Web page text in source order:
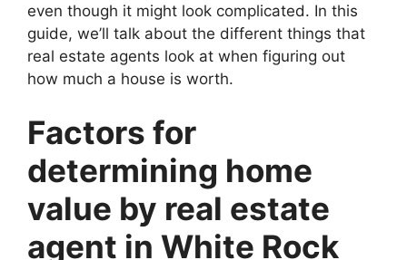
even though it might look complicated. In this
guide, we’ll talk about the different things that
real estate agents look at when figuring out
how much a house is worth.
Factors for
determining home
value by real estate
agent in White Rock